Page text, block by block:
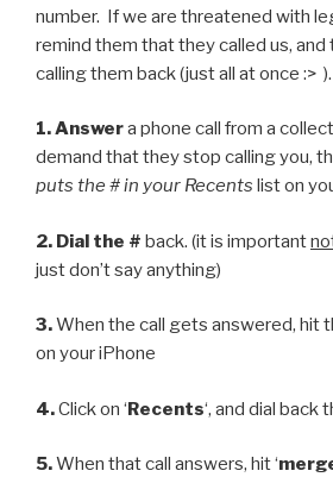
number. If we are threatened with
remind them that they called us,
calling them back (just all at once :> ).
1.Answera phone call from a
demand that they stop calling you,
puts the # in your Recents list on
2. Dial the # back. (it is important
just don’t say anything)
3.When the call gets answered, hit
on your iPhone
4.Click on ‘Recents‘, and dial back
5.When that call answers, hit ‘